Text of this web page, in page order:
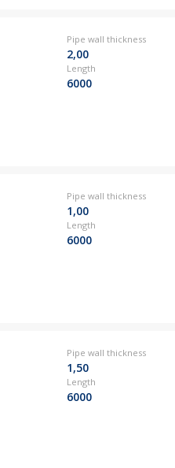
Pipe wall thickness
2,00
Length
6000
Pipe wall thickness
1,00
Length
6000
Pipe wall thickness
1,50
Length
6000